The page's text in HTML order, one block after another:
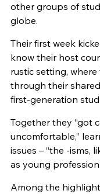
other groups of
globe.
Their first week
know their host
rustic setting,
through their
first-generation
Together they “got
uncomfortable,”
issues – “the -isms,
as young
Among the